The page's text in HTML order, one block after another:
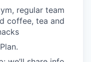
regular team
coffee, tea and